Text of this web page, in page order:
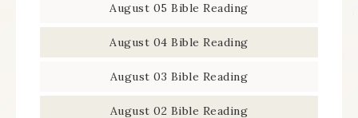
August 05 Bible Reading
August 04 Bible Reading
August 03 Bible Reading
August 02 Bible Reading